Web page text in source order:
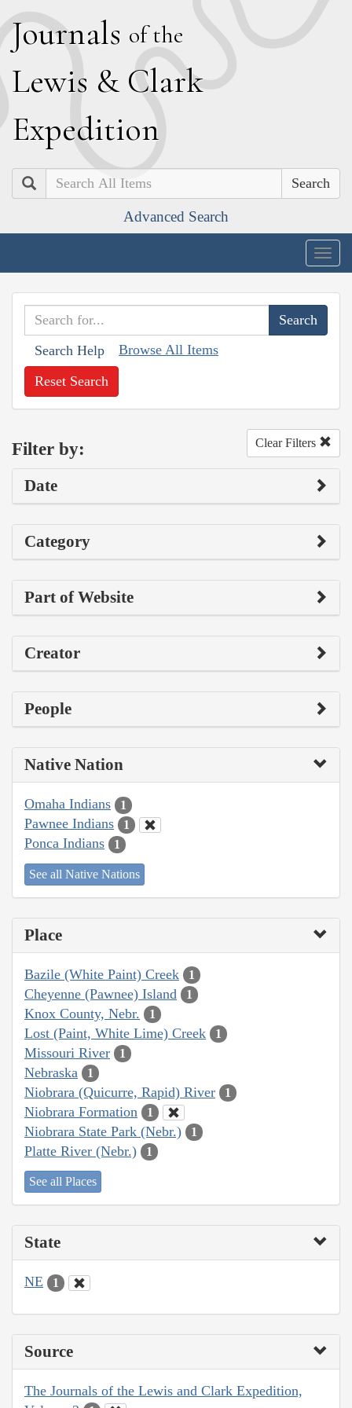
Journals of the
Lewis & Clark
Expedition
Search
Advanced Search
Search Help Browse All Items
Reset Search
Filter by: Clear Filters
Date
Category
Part of Website
Creator
People
Native Nation
Omaha Indians 1
Pawnee Indians 1
Ponca Indians 1
See all Native Nations
Place
Bazile (White Paint) Creek 1
Cheyenne (Pawnee) Island 1
Knox County, Nebr. 1
Lost (Paint, White Lime) Creek 1
Missouri River 1
Nebraska 1
Niobrara (Quicurre, Rapid) River 1
Niobrara Formation 1
Niobrara State Park (Nebr.) 1
Platte River (Nebr.) 1
See all Places
State
NE 1
Source
The Journals of the Lewis and Clark Expedition,